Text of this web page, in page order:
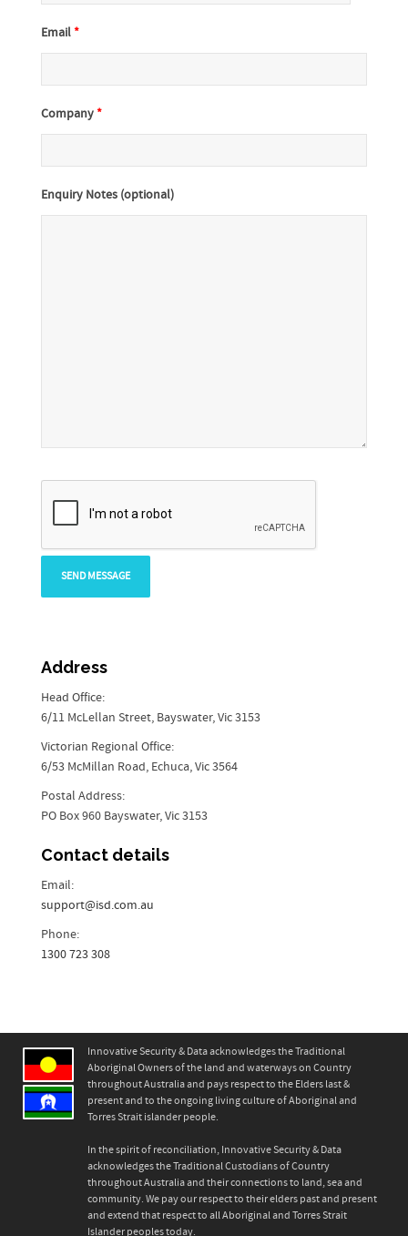
Email*
Company*
Enquiry Notes (optional)
Address
Head Office:
6/11 McLellan Street, Bayswater, Vic 3153
Victorian Regional Office:
6/53 McMillan Road, Echuca, Vic 3564
Postal Address:
PO Box 960 Bayswater, Vic 3153
Contact details
Email:
support@isd.com.au
Phone:
1300 723 308
Innovative Security & Data acknowledges the Traditional
Aboriginal Owners of the land and waterways on Country
throughout Australia and pays respect to the Elders last &
present and to the ongoing living culture of Aboriginal and
Torres Strait islander people.
In the spirit of reconciliation, Innovative Security & Data
acknowledges the Traditional Custodians of Country
throughout Australia and their connections to land, sea and
community. We pay our respect to their elders past and present
and extend that respect to all Aboriginal and Torres Strait
Islander peoples today.